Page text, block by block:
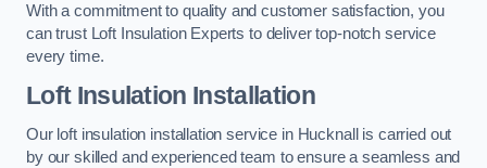
With a commitment to quality and customer satisfaction, you
can trust Loft Insulation Experts to deliver top-notch service
every time.
Loft Insulation Installation
Our loft insulation installation service in Hucknall is carried out
by our skilled and experienced team to ensure a seamless and